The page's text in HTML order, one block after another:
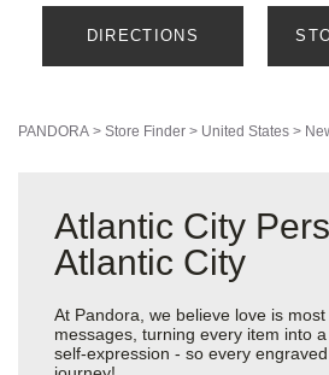
DIRECTIONS
PANDORA > Store Finder > United States >
Atlantic City
Atlantic City
At Pandora, we believe love is
messages, turning every item into
self-expression - so every